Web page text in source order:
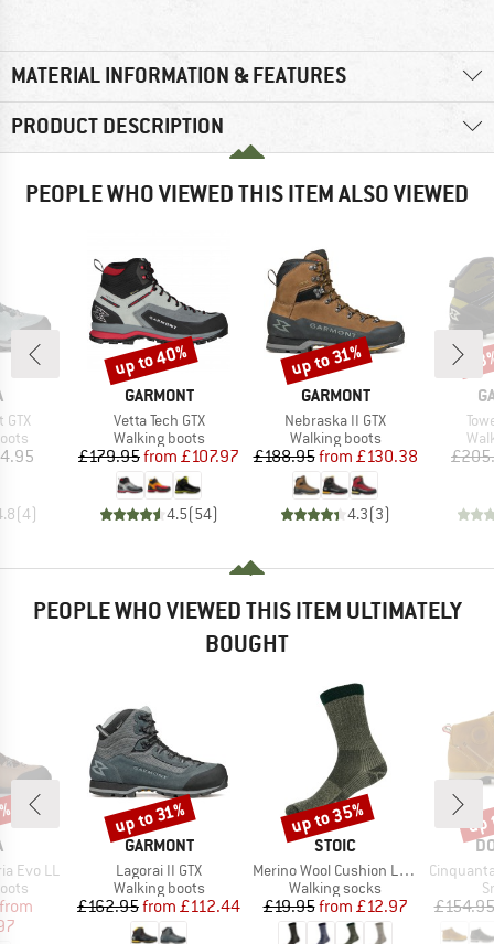
MATERIAL INFORMATION & FEATURES
PRODUCT DESCRIPTION
PEOPLE WHO VIEWED THIS ITEM ALSO VIEWED
(4)
BRAND
GARMONT
Item(s)
Vetta Tech GTX
Product group
Walking boots
Price
£179.95 Reduced Price
from £107.97
4.5(54)
Discount
up to 40%
BRAND
GARMONT
Item(s)
Nebraska II GTX
Product group
Walking boots
Price
£188.95 Reduced Price
from £130.38
4.3(3)
Discount
up to 31%
PEOPLE WHO VIEWED THIS ITEM ULTIMATELY
BOUGHT
Evo LL
Price
from
BRAND
GARMONT
Item(s)
Lagorai II GTX
Product group
Walking boots
Price
£162.95 Reduced Price
from £112.44
Discount
up to 31%
BRAND
STOIC
Item(s)
Merino Wool Cushion Light Socks
Product group
Walking socks
Price
£19.95 Reduced Price
from £12.97
Discount
up to 35%
Item(s)
Cinquantaquattro
£154.95
up